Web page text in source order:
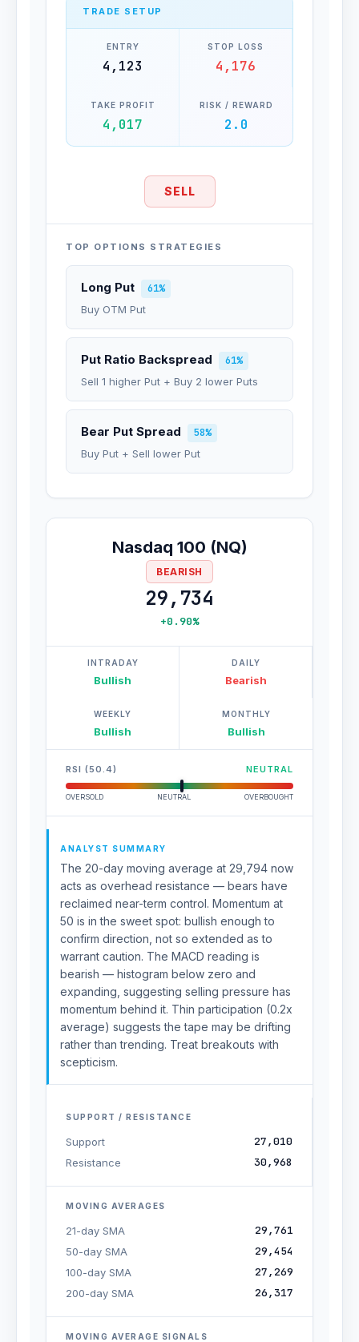
TRADE SETUP
ENTRY
4,123
STOP LOSS
4,176
TAKE PROFIT
4,017
RISK / REWARD
2.0
SELL
TOP OPTIONS STRATEGIES
Long Put
61%
Buy OTM Put
Put Ratio Backspread
61%
Sell 1 higher Put + Buy 2 lower Puts
Bear Put Spread
58%
Buy Put + Sell lower Put
Nasdaq 100 (NQ)
BEARISH
29,734
+0.90%
INTRADAY
Bullish
DAILY
Bearish
WEEKLY
Bullish
MONTHLY
Bullish
RSI (50.4) NEUTRAL
OVERSOLD NEUTRAL OVERBOUGHT
ANALYST SUMMARY
The 20-day moving average at 29,794 now
acts as overhead resistance — bears have
reclaimed near-term control. Momentum at
50 is in the sweet spot: bullish enough to
confirm direction, not so extended as to
warrant caution. The MACD reading is
bearish — histogram below zero and
expanding, suggesting selling pressure has
momentum behind it. Thin participation (0.2x
average) suggests the tape may be drifting
rather than trending. Treat breakouts with
scepticism.
SUPPORT / RESISTANCE
Support 27,010
Resistance 30,968
MOVING AVERAGES
21-day SMA 29,761
50-day SMA 29,454
100-day SMA 27,269
200-day SMA 26,317
MOVING AVERAGE SIGNALS